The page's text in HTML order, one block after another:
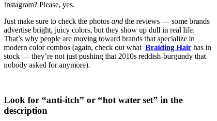
Instagram? Please, yes.
Just make sure to check the photos and the reviews — some brands
advertise bright, juicy colors, but they show up dull in real life.
That’s why people are moving toward brands that specialize in
modern color combos (again, check out what Braiding Hair has in
stock — they’re not just pushing that 2010s reddish-burgundy that
nobody asked for anymore).
Look for “anti-itch” or “hot water set” in the
description